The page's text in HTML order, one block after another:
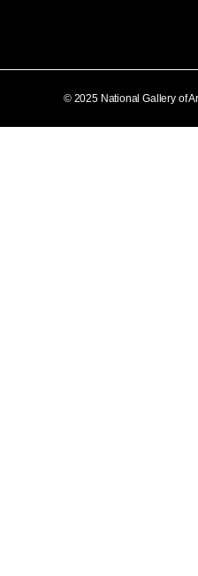
© 2025 National Gallery of